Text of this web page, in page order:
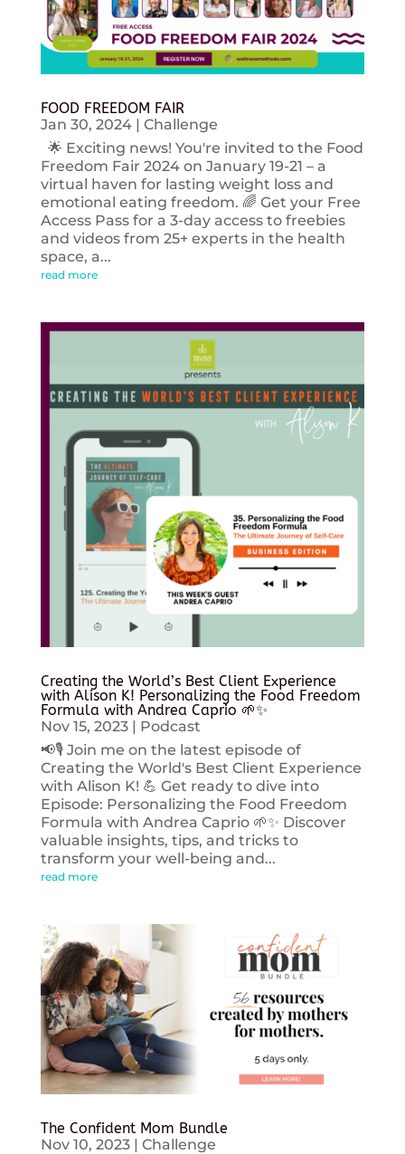
FOOD FREEDOM FAIR
Jan 30, 2024| Challenge
🌟 Exciting news! You're invited to the Food
Freedom Fair 2024 on January 19-21 – a
virtual haven for lasting weight loss and
emotional eating freedom. 🌈 Get your Free
Access Pass for a 3-day access to freebies
and videos from 25+ experts in the health
space, a...
read more
Creating the World’s Best Client Experience
with Alison K! Personalizing the Food Freedom
Formula with Andrea Caprio 🌱✨
Nov 15, 2023| Podcast
📢🎙️ Join me on the latest episode of
Creating the World's Best Client Experience
with Alison K! 💪 Get ready to dive into
Episode: Personalizing the Food Freedom
Formula with Andrea Caprio 🌱✨ Discover
valuable insights, tips, and tricks to
transform your well-being and...
read more
The Confident Mom Bundle
Nov 10, 2023| Challenge